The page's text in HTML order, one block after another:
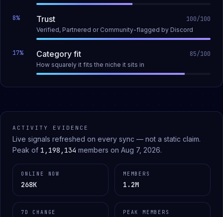
8% Trust 100/100
Verified, Partnered or Community-flagged by Discord
17% Category fit 85/100
How squarely it fits the niche it sits in
ACTIVITY EVIDENCE
Live signals refreshed on every sync — not a static claim.
Peak of 1,198,134 members on Aug 7, 2026.
ONLINE NOW
268K
MEMBERS
1.2M
7D CHANGE PEAK MEMBERS